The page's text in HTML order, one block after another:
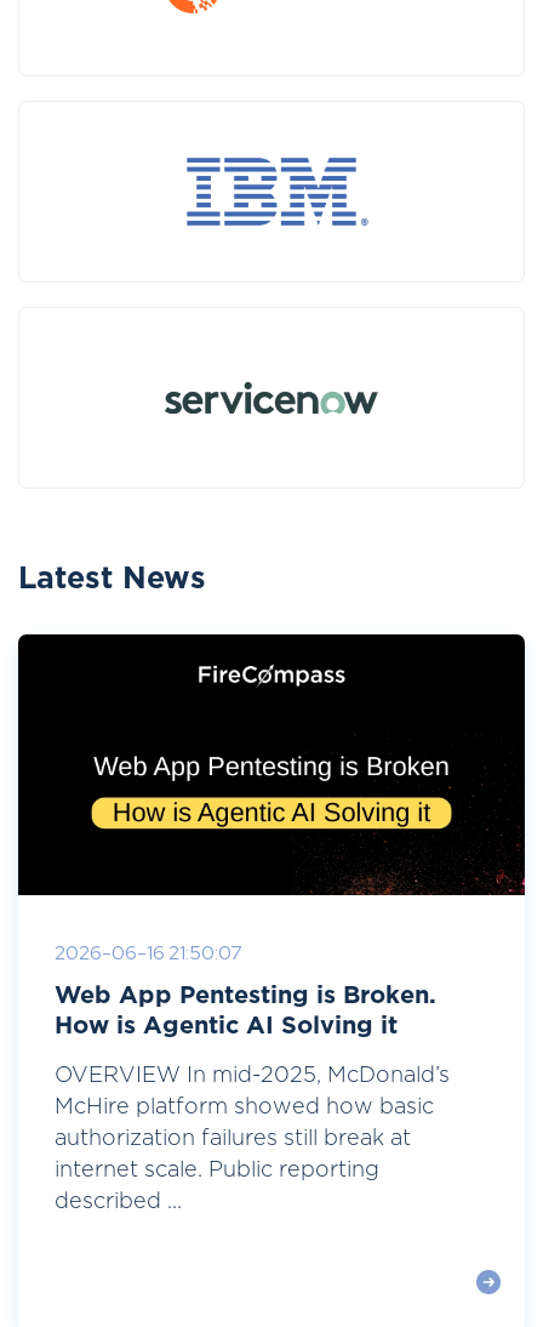
Latest News
2026-06-16 21:50:07
Web App Pentesting is Broken.
How is Agentic AI Solving it
OVERVIEW In mid-2025, McDonald’s
McHire platform showed how basic
authorization failures still break at
internet scale. Public reporting
described ...